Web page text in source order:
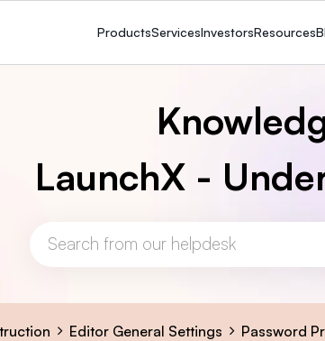
ProductsServicesInvestorsResources
LaunchX -
Editor General Settings Password